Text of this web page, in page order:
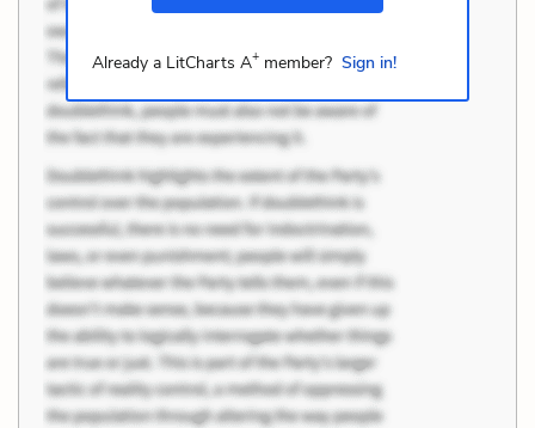
Already a LitCharts A+member? Sign in!